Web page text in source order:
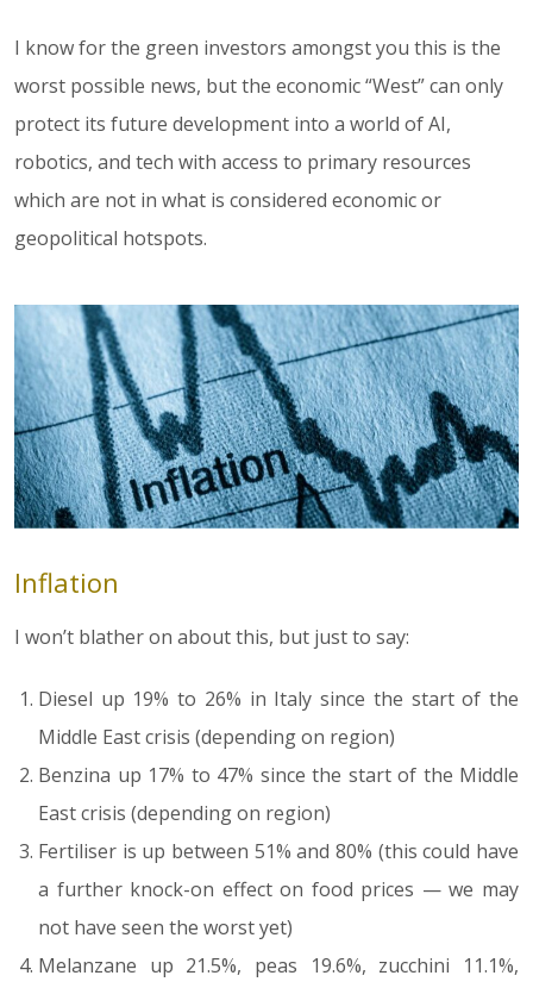
I know for the green investors amongst you this is the
worst possible news, but the economic “West” can only
protect its future development into a world of AI,
robotics, and tech with access to primary resources
which are not in what is considered economic or
geopolitical hotspots.
Inflation
I won’t blather on about this, but just to say:
Diesel up 19% to 26% in Italy since the start of the
Middle East crisis (depending on region)
Benzina up 17% to 47% since the start of the Middle
East crisis (depending on region)
Fertiliser is up between 51% and 80% (this could have
a further knock-on effect on food prices — we may
not have seen the worst yet)
Melanzane up 21.5%, peas 19.6%, zucchini 11.1%,